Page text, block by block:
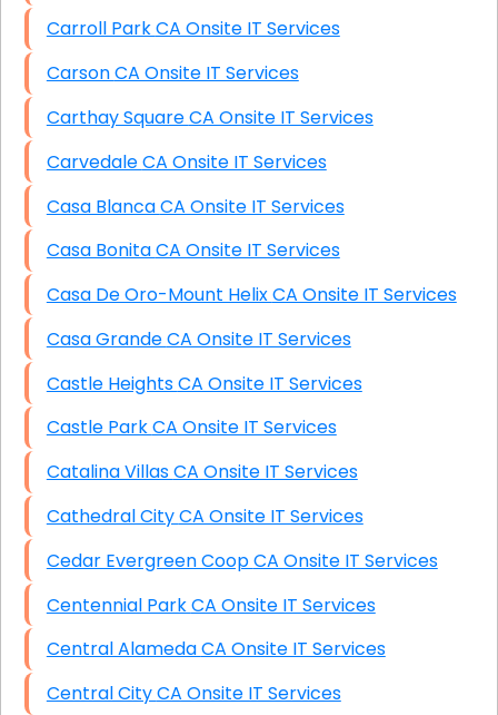
Carroll Park CA Onsite IT Services
Carson CA Onsite IT Services
Carthay Square CA Onsite IT Services
Carvedale CA Onsite IT Services
Casa Blanca CA Onsite IT Services
Casa Bonita CA Onsite IT Services
Casa De Oro-Mount Helix CA Onsite IT Services
Casa Grande CA Onsite IT Services
Castle Heights CA Onsite IT Services
Castle Park CA Onsite IT Services
Catalina Villas CA Onsite IT Services
Cathedral City CA Onsite IT Services
Cedar Evergreen Coop CA Onsite IT Services
Centennial Park CA Onsite IT Services
Central Alameda CA Onsite IT Services
Central City CA Onsite IT Services